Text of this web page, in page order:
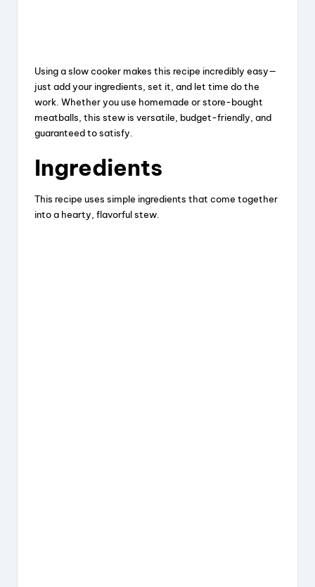
Using a slow cooker makes this recipe incredibly easy—
just add your ingredients, set it, and let time do the
work. Whether you use homemade or store-bought
meatballs, this stew is versatile, budget-friendly, and
guaranteed to satisfy.
Ingredients
This recipe uses simple ingredients that come together
into a hearty, flavorful stew.